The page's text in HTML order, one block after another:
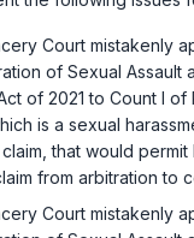
Court mistakenly
of Sexual Assault
of 2021 to Count I of
is a sexual
that would
from arbitration to
Court mistakenly